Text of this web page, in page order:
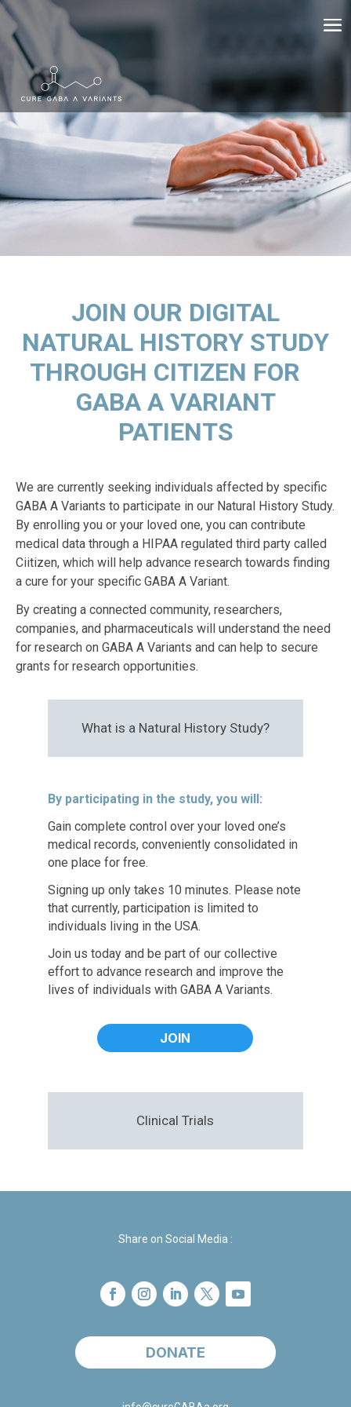
JOIN OUR DIGITAL
NATURAL HISTORY STUDY
THROUGH CITIZEN FOR
GABA A VARIANT
PATIENTS
We are currently seeking individuals affected by specific
GABA A Variants to participate in our Natural History Study.
By enrolling you or your loved one, you can contribute
medical data through a HIPAA regulated third party called
Ciitizen, which will help advance research towards finding
a cure for your specific GABA A Variant.
By creating a connected community, researchers,
companies, and pharmaceuticals will understand the need
for research on GABA A Variants and can help to secure
grants for research opportunities.
What is a Natural History Study?
By participating in the study, you will:
Gain complete control over your loved one’s
medical records, conveniently consolidated in
one place for free.
Signing up only takes 10 minutes. Please note
that currently, participation is limited to
individuals living in the USA.
Join us today and be part of our collective
effort to advance research and improve the
lives of individuals with GABA A Variants.
JOIN
Clinical Trials
Share on Social Media :
DONATE